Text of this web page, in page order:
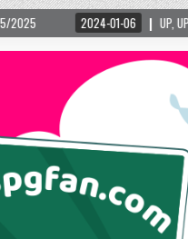
UP, UP, AND AWAY WITH LOVE! THE